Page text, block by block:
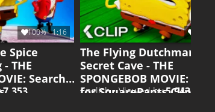
100% 1:16
Spice
THE
Search
7.353
The Flying Dutchman's
Secret Cave - THE
SPONGEBOB MOVIE:
for SquarePants Clip
English • Viewed by5.943